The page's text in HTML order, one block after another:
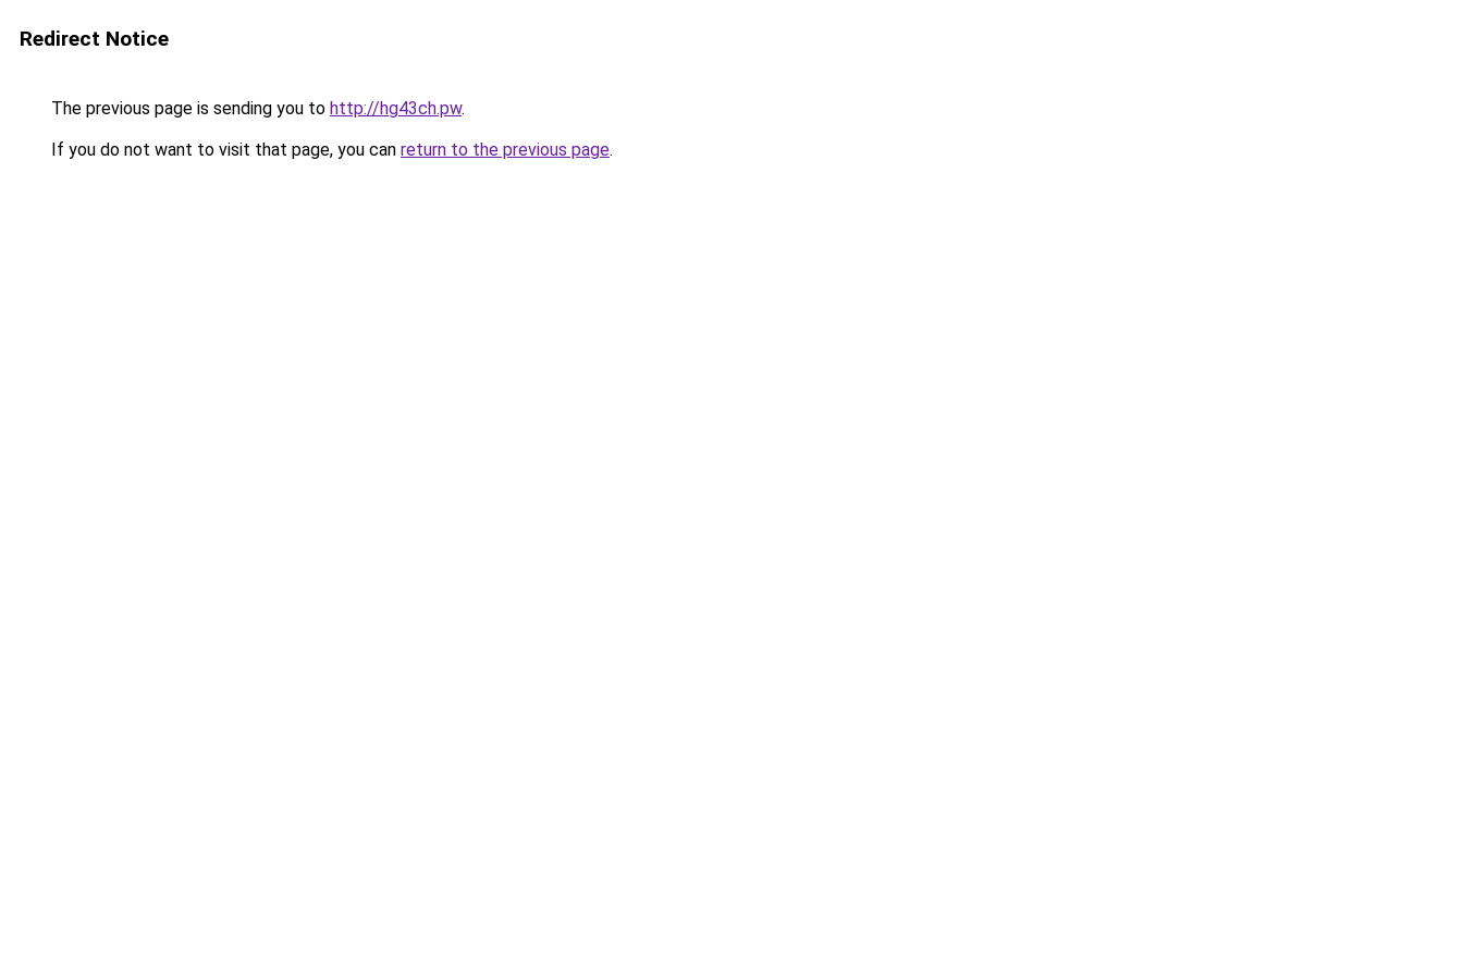
Redirect Notice
The previous page is sending you to http://hg43ch.pw.
If you do not want to visit that page, you can return to the previous page.